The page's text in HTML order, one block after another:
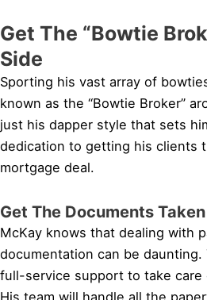
Get The “Bowtie
Side
Sporting his vast array of
known as the “Bowtie Broker”
just his dapper style that sets
dedication to getting his clients
mortgage deal.
Get The Documents
McKay knows that dealing with
documentation can be daunting.
full-service support to take